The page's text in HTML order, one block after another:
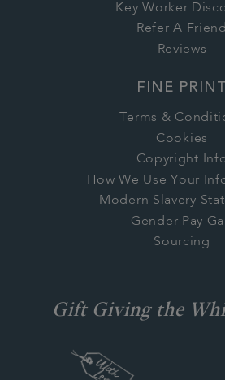
Key Worker
Refer A Friend
Reviews
FINE PRINT
Terms &
Cookies
Copyright
How We Use Your
Modern Slavery
Gender Pay
Sourcing
Gift Giving the